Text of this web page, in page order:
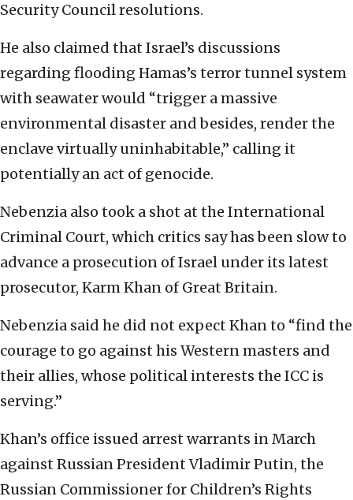
Security Council resolutions.
He also claimed that Israel’s discussions
regarding flooding Hamas’s terror tunnel system
with seawater would “trigger a massive
environmental disaster and besides, render the
enclave virtually uninhabitable,” calling it
potentially an act of genocide.
Nebenzia also took a shot at the International
Criminal Court, which critics say has been slow to
advance a prosecution of Israel under its latest
prosecutor, Karm Khan of Great Britain.
Nebenzia said he did not expect Khan to “find the
courage to go against his Western masters and
their allies, whose political interests the ICC is
serving.”
Khan’s office issued arrest warrants in March
against Russian President Vladimir Putin, the
Russian Commissioner for Children’s Rights